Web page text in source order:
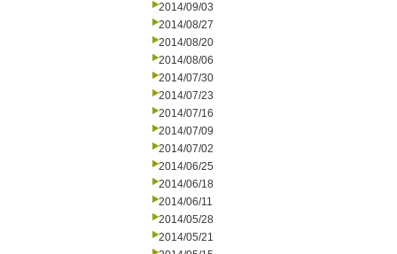
2014/09/03
2014/08/27
2014/08/20
2014/08/06
2014/07/30
2014/07/23
2014/07/16
2014/07/09
2014/07/02
2014/06/25
2014/06/18
2014/06/11
2014/05/28
2014/05/21